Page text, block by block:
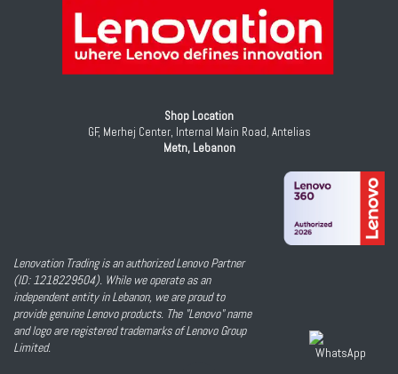
Shop Location
GF, Merhej Center, Internal Main Road, Antelias
Metn, Lebanon
Lenovation Trading is an authorized Lenovo Partner
(ID: 1218229504). While we operate as an
independent entity in Lebanon, we are proud to
provide genuine Lenovo products. The "Lenovo" name
and logo are registered trademarks of Lenovo Group
Limited.